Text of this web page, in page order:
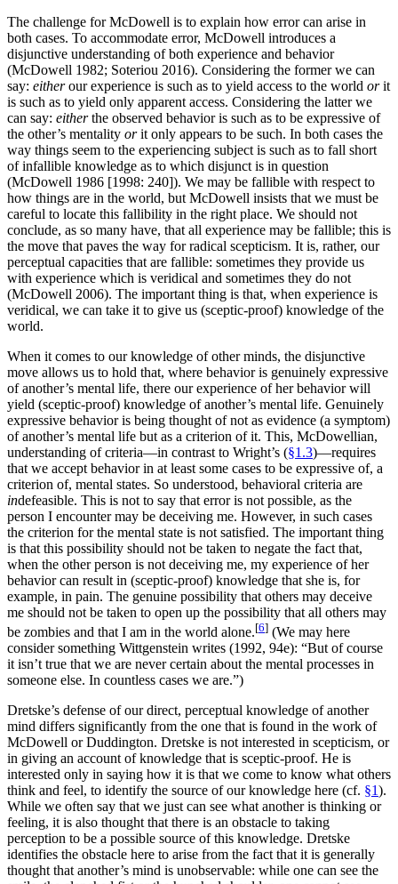
The challenge for McDowell is to explain how error can arise in
both cases. To accommodate error, McDowell introduces a
disjunctive understanding of both experience and behavior
(McDowell 1982; Soteriou 2016). Considering the former we can
say: eitherour experience is such as to yield access to the world orit
is such as to yield only apparent access. Considering the latter we
can say: eitherthe observed behavior is such as to be expressive of
the other’s mentality orit only appears to be such. In both cases the
way things seem to the experiencing subject is such as to fall short
of infallible knowledge as to which disjunct is in question
(McDowell 1986 [1998: 240]). We may be fallible with respect to
how things are in the world, but McDowell insists that we must be
careful to locate this fallibility in the right place. We should not
conclude, as so many have, that all experience may be fallible; this is
the move that paves the way for radical scepticism. It is, rather, our
perceptual capacities that are fallible: sometimes they provide us
with experience which is veridical and sometimes they do not
(McDowell 2006). The important thing is that, when experience is
veridical, we can take it to give us (sceptic-proof) knowledge of the
world.
When it comes to our knowledge of other minds, the disjunctive
move allows us to hold that, where behavior is genuinely expressive
of another’s mental life, there our experience of her behavior will
yield (sceptic-proof) knowledge of another’s mental life. Genuinely
expressive behavior is being thought of not as evidence (a symptom)
of another’s mental life but as a criterion of it. This, McDowellian,
understanding of criteria—in contrast to Wright’s (§1.3)—requires
that we accept behavior in at least some cases to be expressive of, a
criterion of, mental states. So understood, behavioral criteria are
indefeasible. This is not to say that error is not possible, as the
person I encounter may be deceiving me. However, in such cases
the criterion for the mental state is not satisfied. The important thing
is that this possibility should not be taken to negate the fact that,
when the other person is not deceiving me, my experience of her
behavior can result in (sceptic-proof) knowledge that she is, for
example, in pain. The genuine possibility that others may deceive
me should not be taken to open up the possibility that all others may
be zombies and that I am in the world alone.[6] (We may here
consider something Wittgenstein writes (1992, 94e): “But of course
it isn’t true that we are never certain about the mental processes in
someone else. In countless cases we are.”)
Dretske’s defense of our direct, perceptual knowledge of another
mind differs significantly from the one that is found in the work of
McDowell or Duddington. Dretske is not interested in scepticism, or
in giving an account of knowledge that is sceptic-proof. He is
interested only in saying how it is that we come to know what others
think and feel, to identify the source of our knowledge here (cf. §1).
While we often say that we just can see what another is thinking or
feeling, it is also thought that there is an obstacle to taking
perception to be a possible source of this knowledge. Dretske
identifies the obstacle here to arise from the fact that it is generally
thought that another’s mind is unobservable: while one can see the